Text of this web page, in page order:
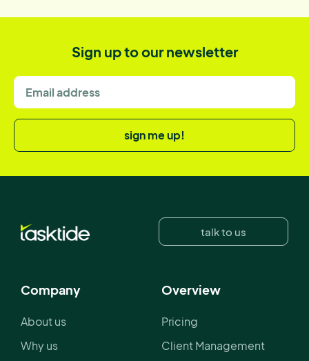
Sign up to our newsletter
sign me up!
talk to us
Company
About us
Why us
Overview
Pricing
Client Management